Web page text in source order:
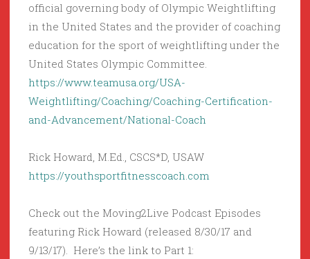
official governing body of Olympic Weightlifting
in the United States and the provider of coaching
education for the sport of weightlifting under the
United States Olympic Committee.
https://www.teamusa.org/USA-
Weightlifting/Coaching/Coaching-Certification-
and-Advancement/National-Coach
Rick Howard, M.Ed., CSCS*D, USAW
https://youthsportfitnesscoach.com
Check out the Moving2Live Podcast Episodes
featuring Rick Howard (released 8/30/17 and
9/13/17). Here’s the link to Part 1: